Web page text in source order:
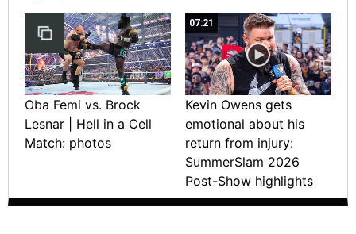
Oba Femi vs. Brock
Lesnar | Hell in a Cell
Match: photos
07:21
Kevin Owens gets
emotional about his
return from injury:
SummerSlam 2026
Post-Show highlights